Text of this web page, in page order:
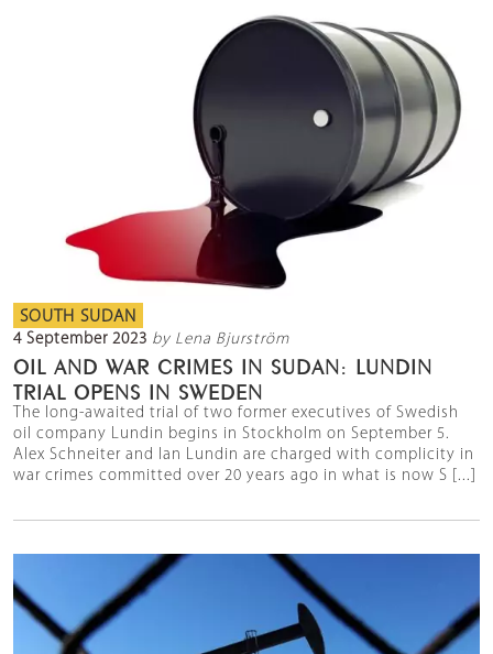
SOUTH SUDAN
4 September 2023 by Lena Bjurström
OIL AND WAR CRIMES IN SUDAN: LUNDIN
TRIAL OPENS IN SWEDEN
The long-awaited trial of two former executives of Swedish
oil company Lundin begins in Stockholm on September 5.
Alex Schneiter and Ian Lundin are charged with complicity in
war crimes committed over 20 years ago in what is now S [...]